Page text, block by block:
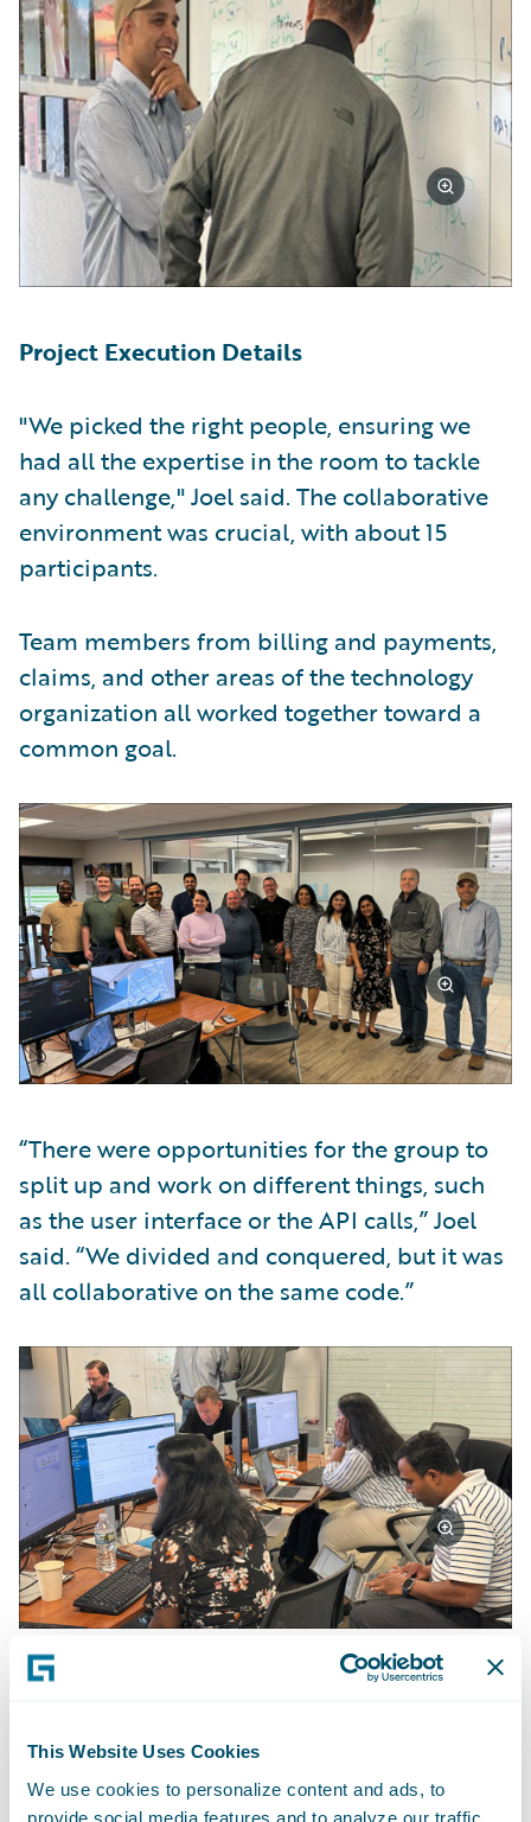
This Website Uses Cookies
We use cookies to personalize content and ads, to
provide social media features and to analyze our traffic.
Project Execution Details
"We picked the right people, ensuring we
had all the expertise in the room to tackle
any challenge," Joel said. The collaborative
environment was crucial, with about 15
participants.
Team members from billing and payments,
claims, and other areas of the technology
organization all worked together toward a
common goal.
“There were opportunities for the group to
split up and work on different things, such
as the user interface or the API calls,” Joel
said. “We divided and conquered, but it was
all collaborative on the same code.”
Achievements and Outcomes
The team achieved approximately 70% of
their objectives. "We didn't finish